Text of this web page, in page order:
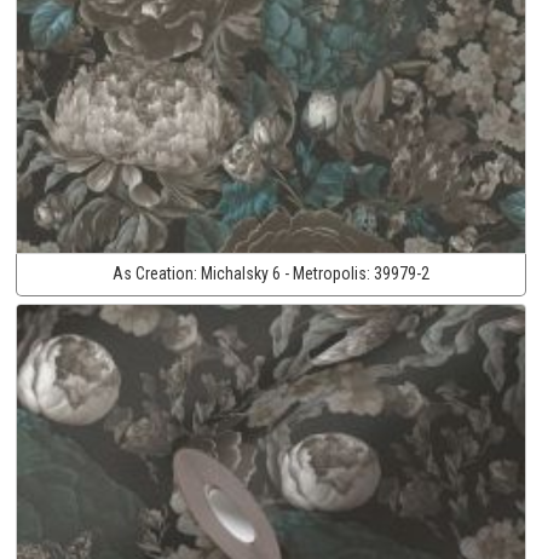
As Creation: Michalsky 6 - Metropolis: 39979-2